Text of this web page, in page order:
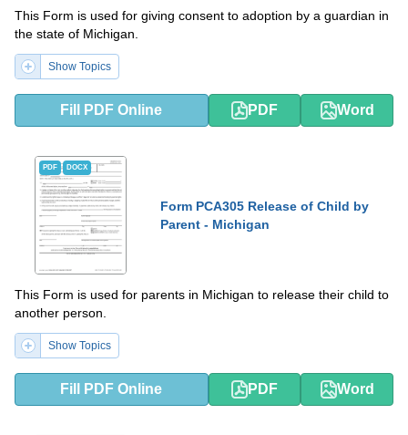
This Form is used for giving consent to adoption by a guardian in
the state of Michigan.
Show Topics
Fill PDF Online PDF Word
PDF DOCX
Form PCA305 Release of Child by
Parent - Michigan
This Form is used for parents in Michigan to release their child to
another person.
Show Topics
Fill PDF Online PDF Word